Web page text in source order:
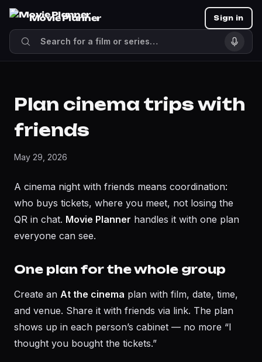
Movie Planner Sign in
Plan cinema trips with
friends
May 29, 2026
A cinema night with friends means coordination:
who buys tickets, where you meet, not losing the
QR in chat. Movie Planner handles it with one plan
everyone can see.
One plan for the whole group
Create an At the cinema plan with film, date, time,
and venue. Share it with friends via link. The plan
shows up in each person’s cabinet — no more “I
thought you bought the tickets.”